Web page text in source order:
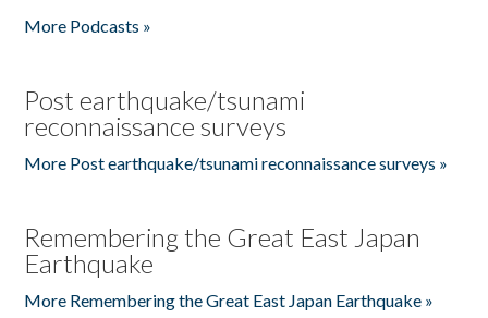
More Podcasts »
Post earthquake/tsunami
reconnaissance surveys
More Post earthquake/tsunami reconnaissance surveys »
Remembering the Great East Japan
Earthquake
More Remembering the Great East Japan Earthquake »